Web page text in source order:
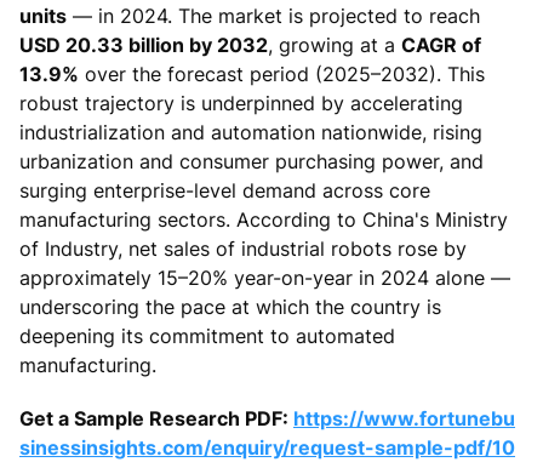
units — in 2024. The market is projected to reach
USD 20.33 billion by 2032, growing at a CAGR of
13.9% over the forecast period (2025–2032). This
robust trajectory is underpinned by accelerating
industrialization and automation nationwide, rising
urbanization and consumer purchasing power, and
surging enterprise-level demand across core
manufacturing sectors. According to China's Ministry
of Industry, net sales of industrial robots rose by
approximately 15–20% year-on-year in 2024 alone —
underscoring the pace at which the country is
deepening its commitment to automated
manufacturing.
Get a Sample Research PDF: https://www.fortunebu
sinessinsights.com/enquiry/request-sample-pdf/10